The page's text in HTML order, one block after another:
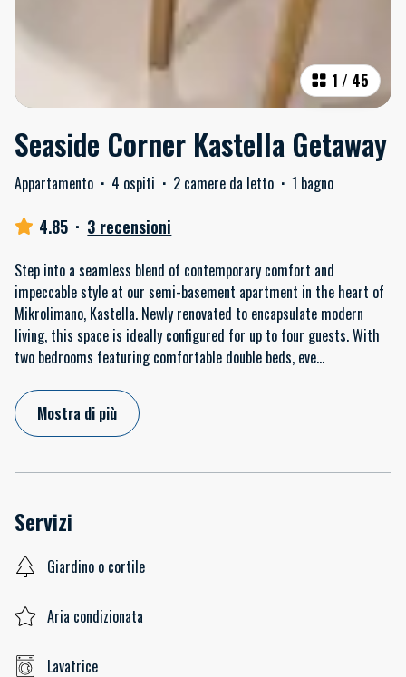
1 / 45
Seaside Corner Kastella Getaway
Appartamento · 4 ospiti · 2 camere da letto · 1 bagno
4.85 · 3 recensioni
Step into a seamless blend of contemporary comfort and
impeccable style at our semi-basement apartment in the heart of
Mikrolimano, Kastella. Newly renovated to encapsulate modern
living, this space is ideally configured for up to four guests. With
two bedrooms featuring comfortable double beds, eve...
Mostra di più
Servizi
Giardino o cortile
Aria condizionata
Lavatrice